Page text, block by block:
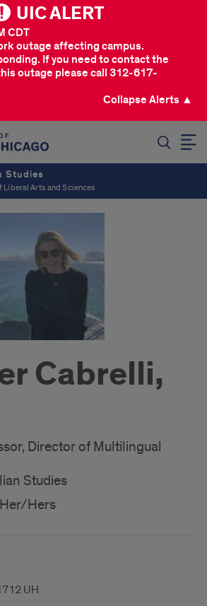
UIC ALERT
outage affecting campus.
If you need to contact the
outage please call 312-617-
CDT
Collapse Alerts ▲
Studies
Liberal Arts and Sciences
Cabrelli,
Director of Multilingual
Studies
Hers
UH